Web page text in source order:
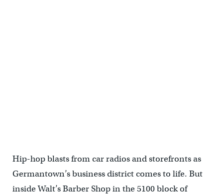
Hip-hop blasts from car radios and storefronts as
Germantown’s business district comes to life. But
inside Walt’s Barber Shop in the 5100 block of